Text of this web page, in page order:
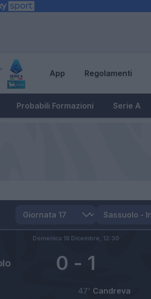
App Regolamenti
Probabili Formazioni Serie A
0 - 1
Domenica 18 Dicembre, 12:30
Candreva
47’